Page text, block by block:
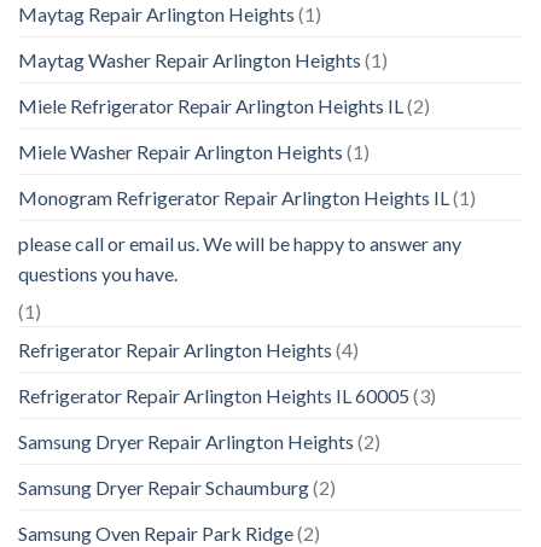
Maytag Repair Arlington Heights (1)
Maytag Washer Repair Arlington Heights (1)
Miele Refrigerator Repair Arlington Heights IL(2)
Miele Washer Repair Arlington Heights (1)
Monogram Refrigerator Repair Arlington Heights IL(1)
please call or email us. We will be happy to answer any
questions you have.
(1)
Refrigerator Repair Arlington Heights (4)
Refrigerator Repair Arlington Heights IL 60005 (3)
Samsung Dryer Repair Arlington Heights (2)
Samsung Dryer Repair Schaumburg(2)
Samsung Oven Repair Park Ridge(2)